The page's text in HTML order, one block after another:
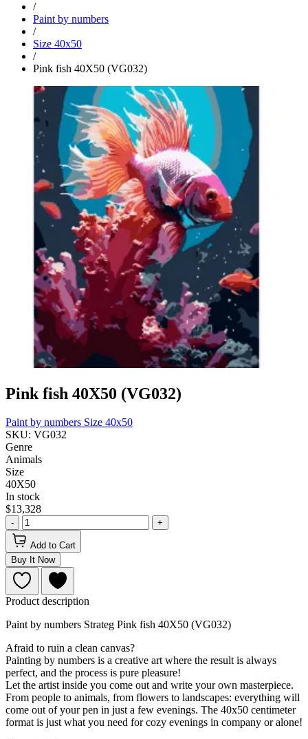
/
Paint by numbers
/
Size 40x50
/
Pink fish 40X50 (VG032)
Pink fish 40X50 (VG032)
Paint by numbers Size 40x50
SKU: VG032
Genre
Animals
Size
40Х50
In stock
$13,328
- +
Add to Cart
Buy It Now
Product description
Paint by numbers Strateg Pink fish 40X50 (VG032)
Afraid to ruin a clean canvas?
Painting by numbers is a creative art where the result is always
perfect, and the process is pure pleasure!
Let the artist inside you come out and write your own masterpiece.
From people to animals, from flowers to landscapes: everything will
come out of your pen in just a few evenings. The 40x50 centimeter
format is just what you need for cozy evenings in company or alone!